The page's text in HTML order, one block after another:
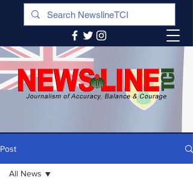
Post
All News